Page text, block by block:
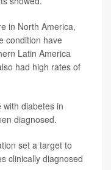
in North America,
condition have
Latin America
had high rates of
with diabetes in
diagnosed.
set a target to
clinically diagnosed